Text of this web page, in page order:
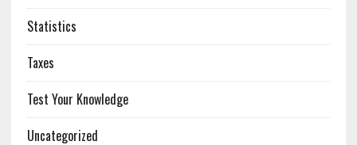
Statistics
Taxes
Test Your Knowledge
Uncategorized